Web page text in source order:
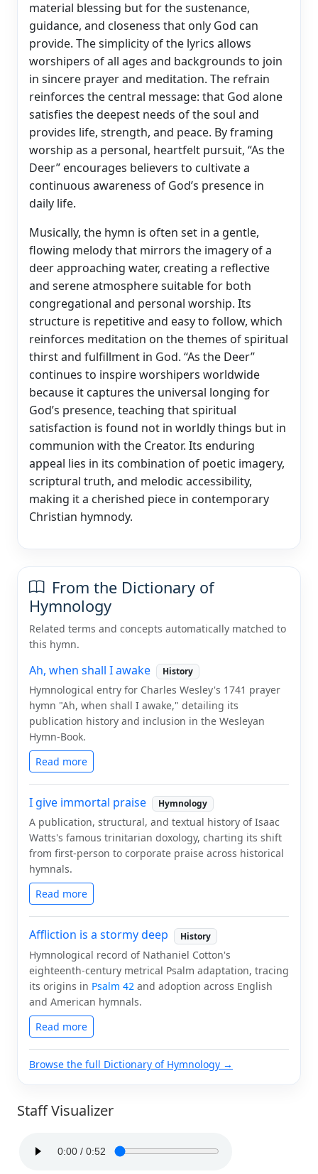
material blessing but for the sustenance,
guidance, and closeness that only God can
provide. The simplicity of the lyrics allows
worshipers of all ages and backgrounds to join
in sincere prayer and meditation. The refrain
reinforces the central message: that God alone
satisfies the deepest needs of the soul and
provides life, strength, and peace. By framing
worship as a personal, heartfelt pursuit, “As the
Deer” encourages believers to cultivate a
continuous awareness of God’s presence in
daily life.
Musically, the hymn is often set in a gentle,
flowing melody that mirrors the imagery of a
deer approaching water, creating a reflective
and serene atmosphere suitable for both
congregational and personal worship. Its
structure is repetitive and easy to follow, which
reinforces meditation on the themes of spiritual
thirst and fulfillment in God. “As the Deer”
continues to inspire worshipers worldwide
because it captures the universal longing for
God’s presence, teaching that spiritual
satisfaction is found not in worldly things but in
communion with the Creator. Its enduring
appeal lies in its combination of poetic imagery,
scriptural truth, and melodic accessibility,
making it a cherished piece in contemporary
Christian hymnody.
From the Dictionary of
Hymnology
Related terms and concepts automatically matched to
this hymn.
Ah, when shall I awake History
Hymnological entry for Charles Wesley's 1741 prayer
hymn "Ah, when shall I awake," detailing its
publication history and inclusion in the Wesleyan
Hymn-Book.
Read more
I give immortal praise Hymnology
A publication, structural, and textual history of Isaac
Watts's famous trinitarian doxology, charting its shift
from first-person to corporate praise across historical
hymnals.
Read more
Affliction is a stormy deep History
Hymnological record of Nathaniel Cotton's
eighteenth-century metrical Psalm adaptation, tracing
its origins in Psalm 42 and adoption across English
and American hymnals.
Read more
Browse the full Dictionary of Hymnology →
Staff Visualizer